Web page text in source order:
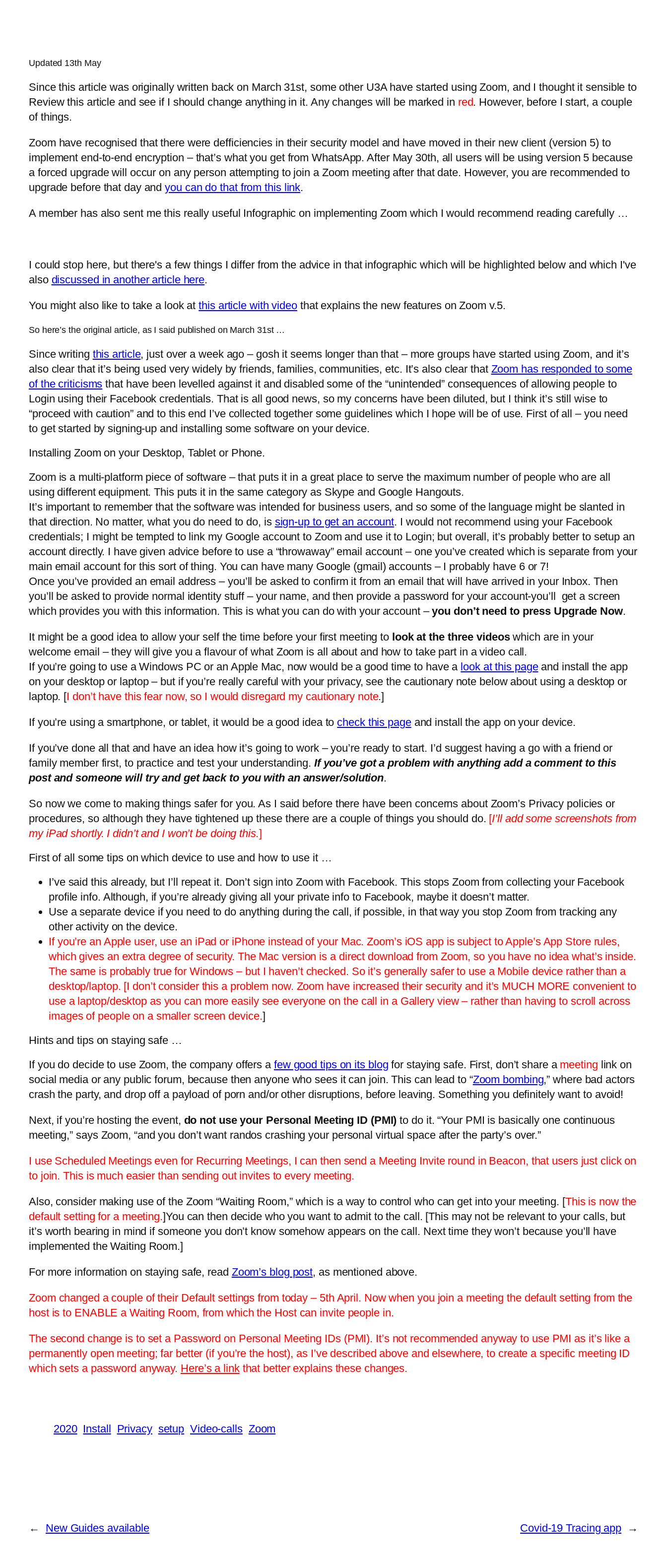
Updated 13th May
Since this article was originally written back on March 31st, some other U3A have started using Zoom, and I thought it sensible to
Review this article and see if I should change anything in it. Any changes will be marked in red. However, before I start, a couple
of things.
Zoom have recognised that there were defficiencies in their security model and have moved in their new client (version 5) to
implement end-to-end encryption – that’s what you get from WhatsApp. After May 30th, all users will be using version 5 because
a forced upgrade will occur on any person attempting to join a Zoom meeting after that date. However, you are recommended to
upgrade before that day andyou can do that from this link.
A member has also sent me this really useful Infographic on implementing Zoom which I would recommend reading carefully …
I could stop here, but there's a few things I differ from the advice in that infographic which will be highlighted below and which I've
also discussed in another article here.
You might also like to take a look atthis article with videothat explains the new features on Zoom v.5.
So here’s the original article, as I said published on March 31st …
Since writing this article, just over a week ago – gosh it seems longer than that – more groups have started using Zoom, and it’s
also clear that it’s being used very widely by friends, families, communities, etc. It’s also clear that Zoom has responded to some
of the criticisms that have been levelled against it and disabled some of the “unintended” consequences of allowing people to
Login using their Facebook credentials. That is all good news, so my concerns have been diluted, but I think it’s still wise to
“proceed with caution” and to this end I’ve collected together some guidelines which I hope will be of use. First of all – you need
to get started by signing-up and installing some software on your device.
Installing Zoom on your Desktop, Tablet or Phone.
Zoom is a multi-platform piece of software – that puts it in a great place to serve the maximum number of people who are all
using different equipment. This puts it in the same category as Skype and Google Hangouts.
It’s important to remember that the software was intended for business users, and so some of the language might be slanted in
that direction. No matter, what you do need to do, is sign-up to get an account. I would not recommend using your Facebook
credentials; I might be tempted to link my Google account to Zoom and use it to Login; but overall, it’s probably better to setup an
account directly. I have given advice before to use a “throwaway” email account – one you’ve created which is separate from your
main email account for this sort of thing. You can have many Google (gmail) accounts – I probably have 6 or 7!
Once you’ve provided an email address – you’ll be asked to confirm it from an email that will have arrived in your Inbox. Then
you’ll be asked to provide normal identity stuff – your name, and then provide a password for your account-you’ll get a screen
which provides you with this information. This is what you can do with your account –you don’t need to press Upgrade Now.
It might be a good idea to allow your self the time before your first meeting to look at the three videoswhich are in your
welcome email – they will give you a flavour of what Zoom is all about and how to take part in a video call.
If you’re going to use a Windows PC or an Apple Mac, now would be a good time to have a look at this pageand install the app
on your desktop or laptop – but if you’re really careful with your privacy, see the cautionary note below about using a desktop or
laptop. [I don’t have this fear now, so I would disregard my cautionary note.]
If you’re using a smartphone, or tablet, it would be a good idea to check this pageand install the app on your device.
If you’ve done all that and have an idea how it’s going to work – you’re ready to start. I’d suggest having a go with a friend or
family member first, to practice and test your understanding. If you’ve got a problem with anything add a comment to this
post and someone will try and get back to you with an answer/solution.
So now we come to making things safer for you. As I said before there have been concerns about Zoom’s Privacy policies or
procedures, so although they have tightened up these there are a couple of things you should do. [I’ll add some screenshots from
my iPad shortly. I didn’t and I won’t be doing this.]
First of all some tips on which device to use and how to use it …
I’ve said this already, but I’ll repeat it. Don’t sign into Zoom with Facebook. This stops Zoom from collecting your Facebook
profile info. Although, if you’re already giving all your private info to Facebook, maybe it doesn’t matter.
Use a separate device if you need to do anything during the call, if possible, in that way you stop Zoom from tracking any
other activity on the device.
If you’re an Apple user, use an iPad or iPhone instead of your Mac. Zoom’s iOS app is subject to Apple’s App Store rules,
which gives an extra degree of security. The Mac version is a direct download from Zoom, so you have no idea what’s inside.
The same is probably true for Windows – but I haven’t checked. So it’s generally safer to use a Mobile device rather than a
desktop/laptop. [I don’t consider this a problem now. Zoom have increased their security and it’s MUCH MORE convenient to
use a laptop/desktop as you can more easily see everyone on the call in a Gallery view – rather than having to scroll across
images of people on a smaller screen device.]
Hints and tips on staying safe …
If you do decide to use Zoom, the company offers a few good tips on its blog for staying safe. First, don’t share a meeting link on
social media or any public forum, because then anyone who sees it can join. This can lead to “Zoom bombing,” where bad actors
crash the party, and drop off a payload of porn and/or other disruptions, before leaving. Something you definitely want to avoid!
Next, if you’re hosting the event, do not use your Personal Meeting ID (PMI) to do it. “Your PMI is basically one continuous
meeting,” says Zoom, “and you don’t want randos crashing your personal virtual space after the party’s over.”
I use Scheduled Meetings even for Recurring Meetings, I can then send a Meeting Invite round in Beacon, that users just click on
to join. This is much easier than sending out invites to every meeting.
Also, consider making use of the Zoom “Waiting Room,” which is a way to control who can get into your meeting. [This is now the
default setting for a meeting.]You can then decide who you want to admit to the call. [This may not be relevant to your calls, but
it’s worth bearing in mind if someone you don’t know somehow appears on the call. Next time they won’t because you’ll have
implemented the Waiting Room.]
For more information on staying safe, read Zoom’s blog post, as mentioned above.
Zoom changed a couple of their Default settings from today – 5th April. Now when you join a meeting the default setting from the
host is to ENABLE a Waiting Room, from which the Host can invite people in.
The second change is to set a Password on Personal Meeting IDs (PMI). It’s not recommended anyway to use PMI as it’s like a
permanently open meeting; far better (if you’re the host), as I’ve described above and elsewhere, to create a specific meeting ID
which sets a password anyway. Here’s a linkthat better explains these changes.
2020 Install Privacy setup Video-calls Zoom
← New Guides available Covid-19 Tracing app →